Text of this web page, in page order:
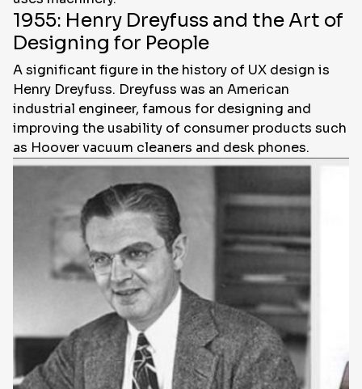
1955: Henry Dreyfuss and the Art of
Designing for People
A significant figure in the history of UX design is
Henry Dreyfuss. Dreyfuss was an American
industrial engineer, famous for designing and
improving the usability of consumer products such
as Hoover vacuum cleaners and desk phones.